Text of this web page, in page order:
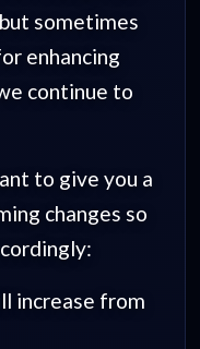
sometimes
enhancing
continue to
to give you a
changes so
increase from